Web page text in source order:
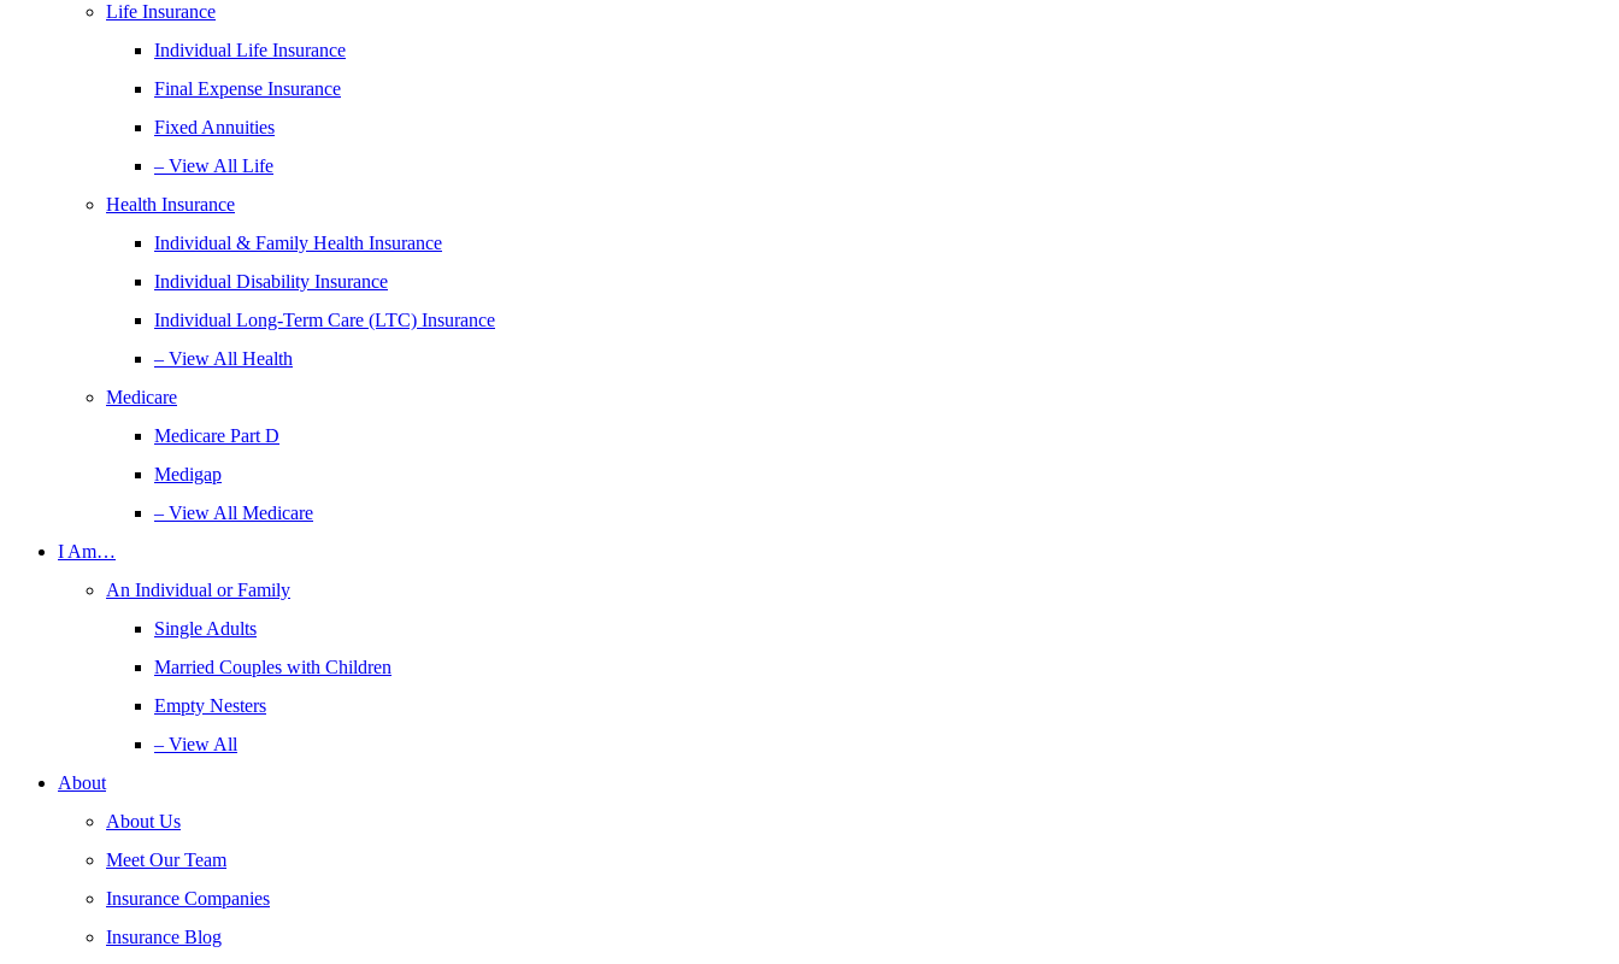
Life Insurance
Individual Life Insurance
Final Expense Insurance
Fixed Annuities
– View All Life
Health Insurance
Individual & Family Health Insurance
Individual Disability Insurance
Individual Long-Term Care (LTC) Insurance
– View All Health
Medicare
Medicare Part D
Medigap
– View All Medicare
I Am…
An Individual or Family
Single Adults
Married Couples with Children
Empty Nesters
– View All
About
About Us
Meet Our Team
Insurance Companies
Insurance Blog